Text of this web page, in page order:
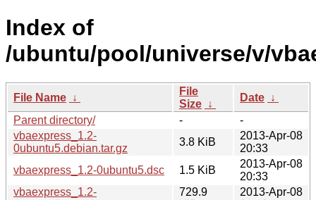
Index of
/ubuntu/pool/universe/v/
File Name ↓
File
Size ↓
Date ↓
Parent directory/
-
-
vbaexpress_1.2-
0ubuntu5.debian.tar.gz
3.8 KiB
2013-Apr-08
20:33
vbaexpress_1.2-0ubuntu5.dsc
1.5 KiB
2013-Apr-08
20:33
vbaexpress_1.2-
729.9
2013-Apr-08